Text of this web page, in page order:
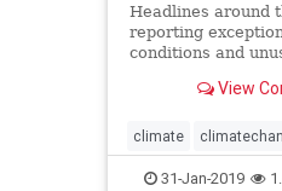
Headlines around
reporting
conditions and
tout these events
the record
than 50 years, a
View
climate
31-Jan-2019